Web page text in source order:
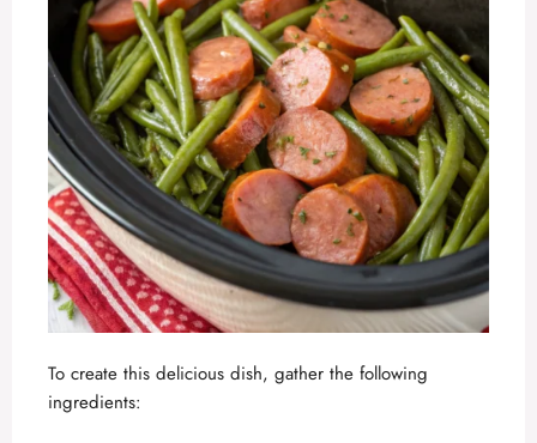
To create this delicious dish, gather the following
ingredients: